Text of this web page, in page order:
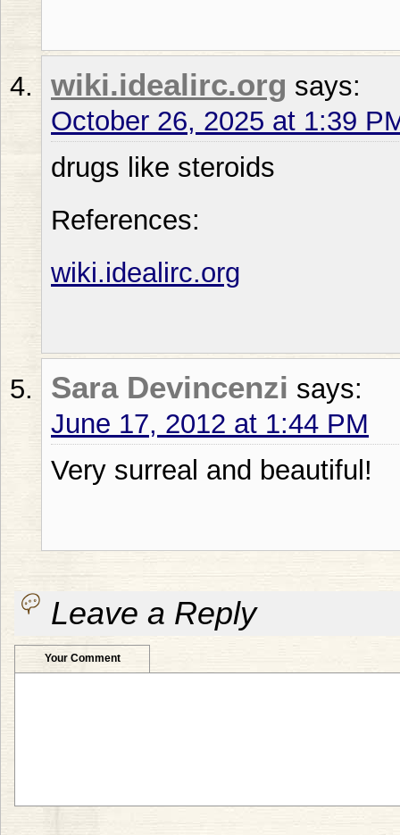
wiki.idealirc.org says:
October 26, 2025 at 1:39
drugs like steroids
References:
wiki.idealirc.org
Sara Devincenzi says:
June 17, 2012 at 1:44 PM
Very surreal and beautiful!
Leave a Reply
Your Comment